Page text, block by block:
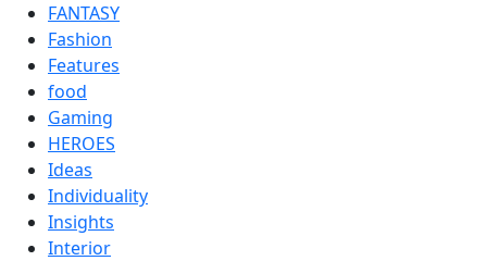
FANTASY
Fashion
Features
food
Gaming
HEROES
Ideas
Individuality
Insights
Interior